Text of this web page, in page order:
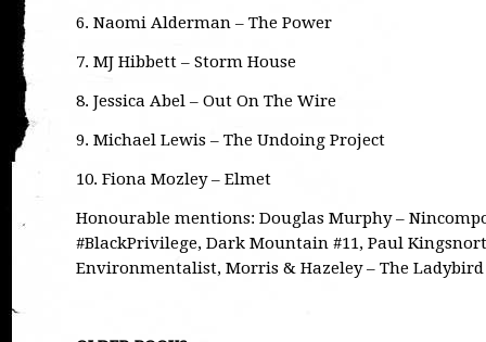
6. Naomi Alderman – The Power
7. MJ Hibbett – Storm House
8. Jessica Abel – Out On The Wire
9. Michael Lewis – The Undoing Project
10. Fiona Mozley – Elmet
Honourable mentions: Douglas Murphy –
#BlackPrivilege, Dark Mountain #11, Paul
Environmentalist, Morris & Hazeley – The Ladybird